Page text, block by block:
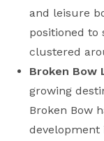
and leisure
positioned to
clustered
Broken Bow
growing
Broken Bow
development